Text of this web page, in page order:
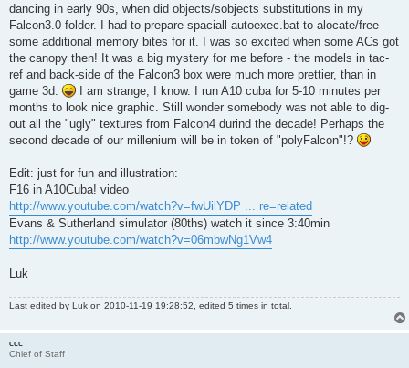
dancing in early 90s, when did objects/sobjects substitutions in my
Falcon3.0 folder. I had to prepare spaciall autoexec.bat to alocate/free
some additional memory bites for it. I was so excited when some ACs got
the canopy then! It was a big mystery for me before - the models in tac-
ref and back-side of the Falcon3 box were much more prettier, than in
game 3d.
I am strange, I know. I run A10 cuba for 5-10 minutes per
months to look nice graphic. Still wonder somebody was not able to dig-
out all the "ugly" textures from Falcon4 durind the decade! Perhaps the
second decade of our millenium will be in token of "polyFalcon"!?
Edit: just for fun and illustration:
F16 in A10Cuba! video
http://www.youtube.com/watch?v=fwUilYDP ... re=related
Evans & Sutherland simulator (80ths) watch it since 3:40min
http://www.youtube.com/watch?v=06mbwNg1Vw4
Luk
Last edited by Luk on 2010-11-19 19:28:52, edited 5 times in total.
ccc
Chief of Staff